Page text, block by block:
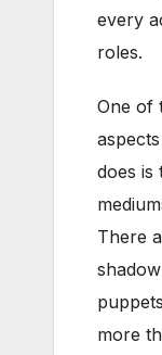
every
roles.
One of
does is
There
more